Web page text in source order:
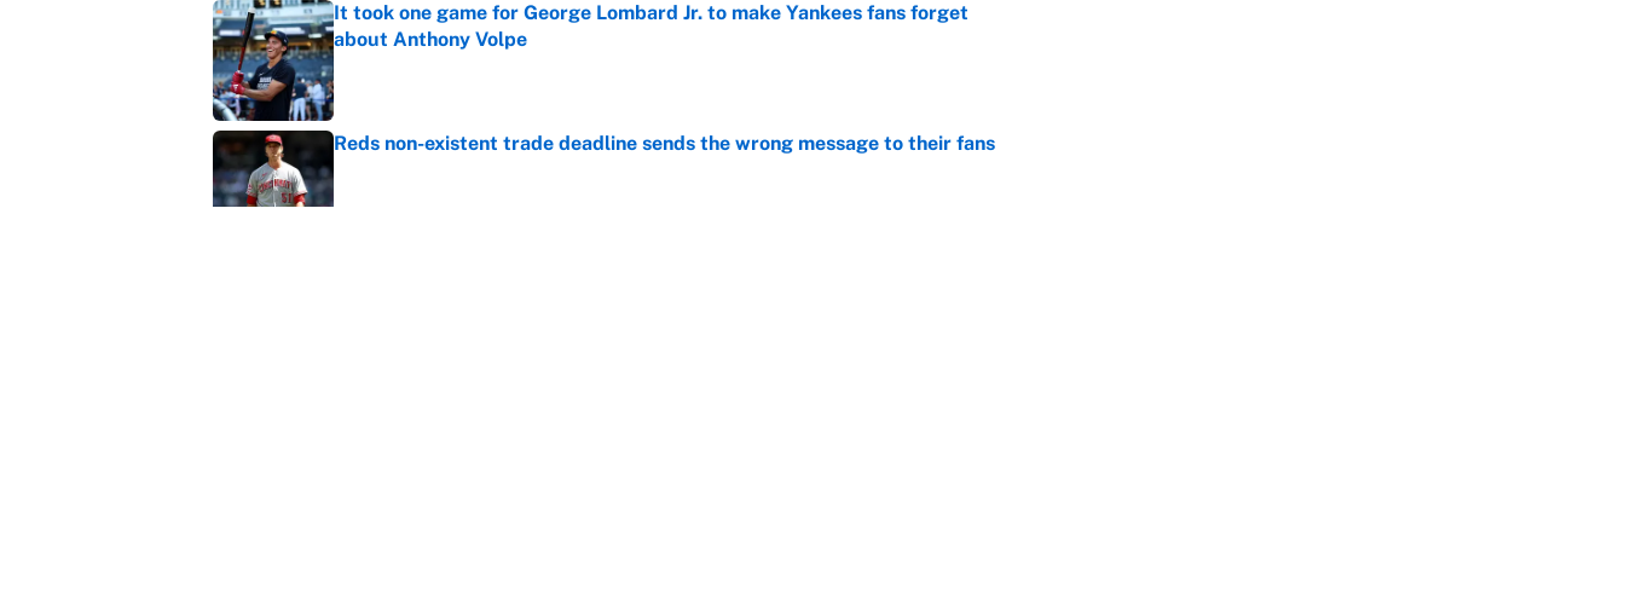
It took one game for George Lombard Jr. to make Yankees fans forget
about Anthony Volpe
Published by on Invalid Date
Reds non-existent trade deadline sends the wrong message to their fans